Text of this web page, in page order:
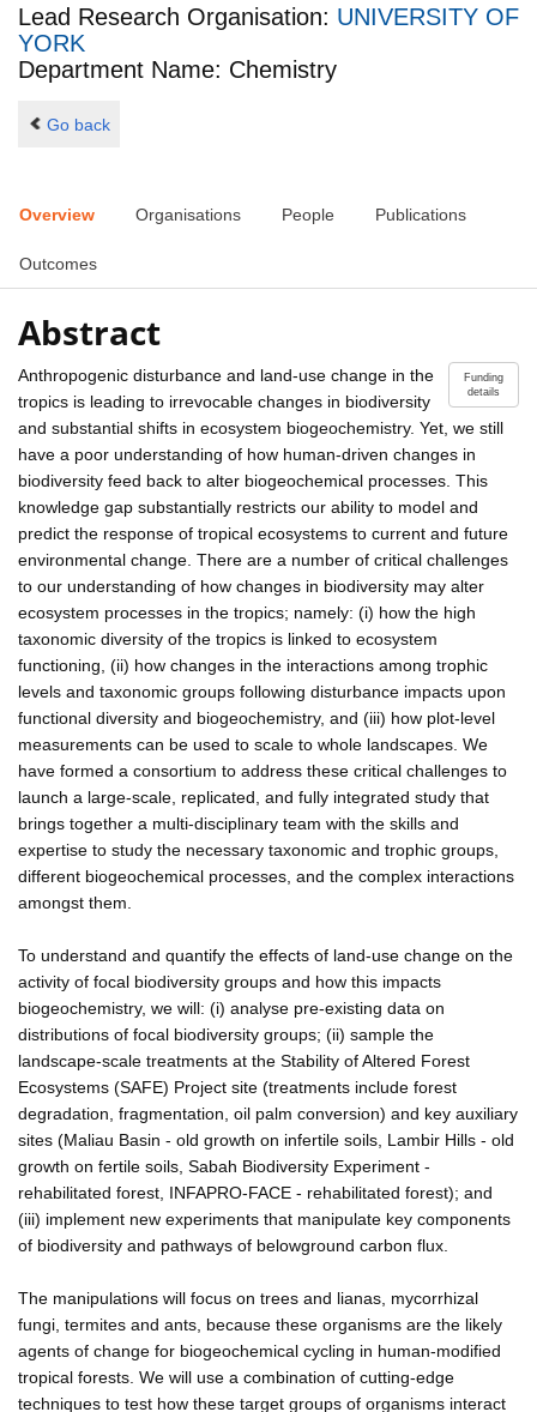
Lead Research Organisation: UNIVERSITY OF
YORK
Department Name: Chemistry
Go back
Overview Organisations People Publications
Outcomes
Abstract
Funding
details
Anthropogenic disturbance and land-use change in the
tropics is leading to irrevocable changes in biodiversity
and substantial shifts in ecosystem biogeochemistry. Yet, we still
have a poor understanding of how human-driven changes in
biodiversity feed back to alter biogeochemical processes. This
knowledge gap substantially restricts our ability to model and
predict the response of tropical ecosystems to current and future
environmental change. There are a number of critical challenges
to our understanding of how changes in biodiversity may alter
ecosystem processes in the tropics; namely: (i) how the high
taxonomic diversity of the tropics is linked to ecosystem
functioning, (ii) how changes in the interactions among trophic
levels and taxonomic groups following disturbance impacts upon
functional diversity and biogeochemistry, and (iii) how plot-level
measurements can be used to scale to whole landscapes. We
have formed a consortium to address these critical challenges to
launch a large-scale, replicated, and fully integrated study that
brings together a multi-disciplinary team with the skills and
expertise to study the necessary taxonomic and trophic groups,
different biogeochemical processes, and the complex interactions
amongst them.
To understand and quantify the effects of land-use change on the
activity of focal biodiversity groups and how this impacts
biogeochemistry, we will: (i) analyse pre-existing data on
distributions of focal biodiversity groups; (ii) sample the
landscape-scale treatments at the Stability of Altered Forest
Ecosystems (SAFE) Project site (treatments include forest
degradation, fragmentation, oil palm conversion) and key auxiliary
sites (Maliau Basin - old growth on infertile soils, Lambir Hills - old
growth on fertile soils, Sabah Biodiversity Experiment -
rehabilitated forest, INFAPRO-FACE - rehabilitated forest); and
(iii) implement new experiments that manipulate key components
of biodiversity and pathways of belowground carbon flux.
The manipulations will focus on trees and lianas, mycorrhizal
fungi, termites and ants, because these organisms are the likely
agents of change for biogeochemical cycling in human-modified
tropical forests. We will use a combination of cutting-edge
techniques to test how these target groups of organisms interact